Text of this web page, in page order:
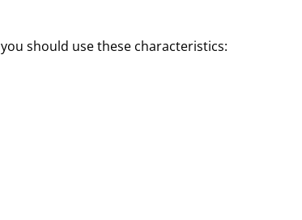
should use these characteristics: